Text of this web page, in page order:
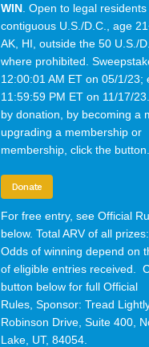
WIN Open to legal
contiguous U.S./D.C., age
AK, HI, outside the 50 U.S./
where prohibited.
12:00:01 AM ET on 05/1/23;
1 1:59:59 PM ET on 11/17/23
by donation , by becoming a
upgrading a membership or
membership , click the button.
Donate
For free entry, see Official
below. Total ARV of all
Odds of winning depend on
of eligible entries received.
button below for full Official
Rules, Sponsor: Tread
Robinson Drive, Suite 400,
Lake, UT, 84054.